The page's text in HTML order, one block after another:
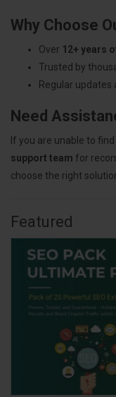
Why Choose
Over 12+ years
Trusted by
Regular updates
Need
If you are unable to
support team for
choose the right
Featured